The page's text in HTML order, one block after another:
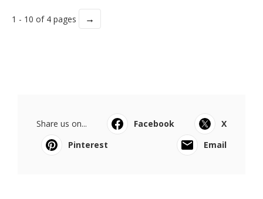
1 - 10 of 4 pages →
Share us on... Facebook
X
Pinterest
Email